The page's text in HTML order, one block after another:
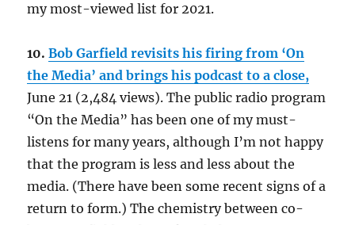
my most-viewed list for 2021.
10.Bob Garfield revisits his firing from ‘On
the Media’ and brings his podcast to a close,
June 21 (2,484 views). The public radio program
“On the Media” has been one of my must-
listens for many years, although I’m not happy
that the program is less and less about the
media. (There have been some recent signs of a
return to form.) The chemistry between co-